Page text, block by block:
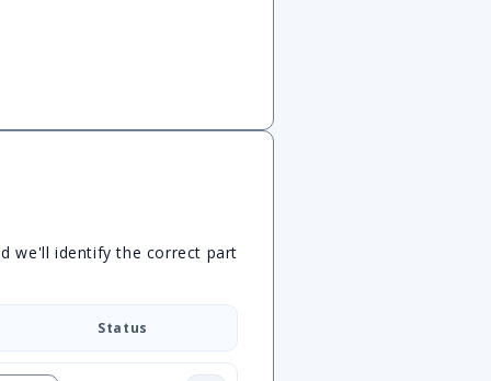
we'll identify the correct part
Status